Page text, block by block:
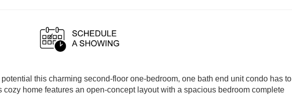
this charming second-floor one-bedroom, one bath end unit condo has to
cozy home features an open-concept layout with a spacious bedroom complete